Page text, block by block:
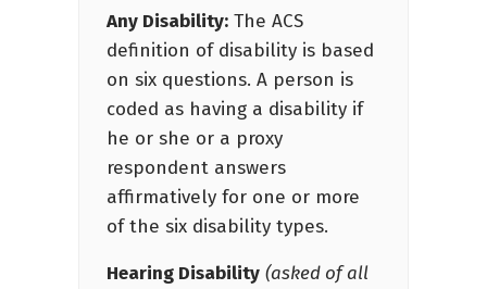
Any Disability: The ACS
definition of disability is based
on six questions. A person is
coded as having a disability if
he or she or a proxy
respondent answers
affirmatively for one or more
of the six disability types.
Hearing Disability (asked of all